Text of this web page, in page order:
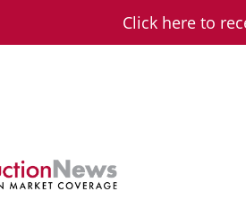
Click here to